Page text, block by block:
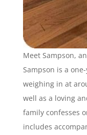
Meet Sampson,
Sampson is a
weighing in at
well as a loving
family confesses
includes